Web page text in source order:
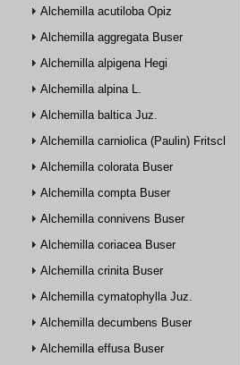
Alchemilla acutiloba Opiz
Alchemilla aggregata Buser
Alchemilla alpigena Hegi
Alchemilla alpina L.
Alchemilla baltica Juz.
Alchemilla carniolica (Paulin) Fritsch
Alchemilla colorata Buser
Alchemilla compta Buser
Alchemilla connivens Buser
Alchemilla coriacea Buser
Alchemilla crinita Buser
Alchemilla cymatophylla Juz.
Alchemilla decumbens Buser
Alchemilla effusa Buser